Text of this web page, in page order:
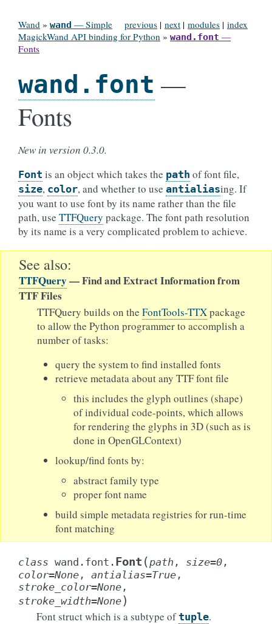
index
modules |
next |
previous |
Wand » wand — Simple
MagickWand API binding for Python » wand.font —
Fonts
wand.font —
Fonts
New in version 0.3.0.
Font is an object which takes the path of font file,
size, color, and whether to use antialiasing. If
you want to use font by its name rather than the file
path, use TTFQuery package. The font path resolution
by its name is a very complicated problem to achieve.
See also
TTFQuery — Find and Extract Information from
TTF Files
TTFQuery builds on the FontTools-TTXpackage
to allow the Python programmer to accomplish a
number of tasks:
query the system to find installed fonts
retrieve metadata about any TTF font file
this includes the glyph outlines (shape)
of individual code-points, which allows
for rendering the glyphs in 3D (such as is
done in OpenGLContext)
lookup/find fonts by:
abstract family type
proper font name
build simple metadata registries for run-time
font matching
class wand.font. Font (path , size=0 ,
color=None , antialias=True ,
stroke_color=None ,
stroke_width=None)
Font struct which is a subtype of tuple.